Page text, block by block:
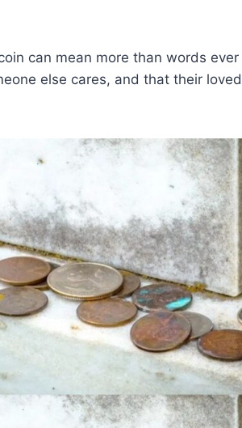
can mean more than words ever
else cares, and that their loved